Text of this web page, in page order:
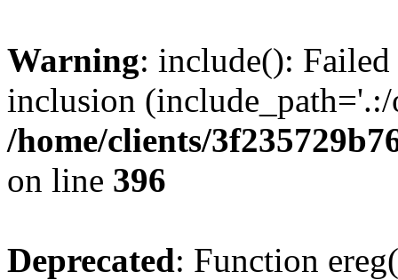
Warning: include():
inclusion
/home/clients/
on line 396
Deprecated: Function